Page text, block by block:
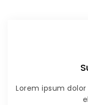
Lorem ipsum